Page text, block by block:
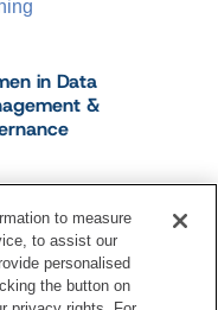
in Data
&
Settings
to measure
to assist our
personalised
the button on